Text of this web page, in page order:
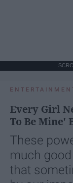
ENTERTAINMENT
Every Girl
To Be Mine'
These
much
that